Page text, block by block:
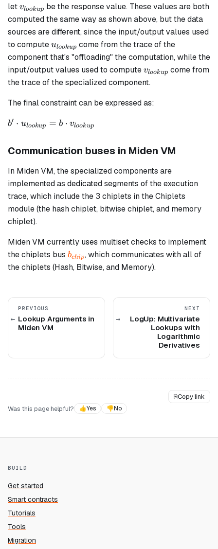
letv_{lookup}
vlookup be the response value. These values are both
computed the same way as shown above, but the data
sources are different, since the input/output values used
to computeu_{lookup}
ulookup come from the trace of the
component that's "offloading" the computation, while the
input/output values used to computev_{lookup}
vlookup come from
the trace of the specialized component.
The final constraint can be expressed as:
b' \cdot
= b \cdot
v_{lookup}
b′ ⋅ ulookup = b ⋅ vlookup
Communication buses in Miden VM
In Miden VM, the specialized components are
implemented as dedicated segments of the execution
trace, which include the 3 chiplets in the Chiplets
module (the hash chiplet, bitwise chiplet, and memory
chiplet).
Miden VM currently uses multiset checks to implement
the chiplets bus b_{chip}
bchip, which communicates with all of
the chiplets (Hash, Bitwise, and Memory).
PREVIOUS
Lookup Arguments in
Miden VM
NEXT
LogUp: Multivariate
Lookups with
Logarithmic
Derivatives
⎘Copy link
Was this page helpful?
👍Yes 👎No
BUILD
Get started
Smart contracts
Tutorials
Tools
Migration